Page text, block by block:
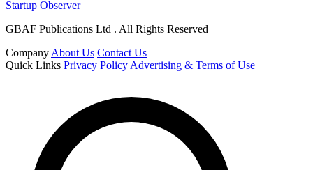
Startup Observer
GBAF Publications Ltd . All Rights Reserved
Company About Us Contact Us
Quick Links Privacy Policy Advertising & Terms of Use